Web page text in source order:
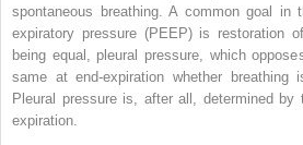
spontaneous breathing. A common goal in
expiratory pressure (PEEP) is restoration
being equal, pleural pressure, which
same at end-expiration whether breathing
Pleural pressure is, after all, determined by
expiration.